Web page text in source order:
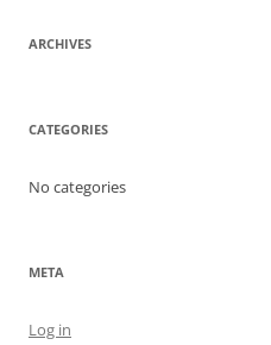
ARCHIVES
CATEGORIES
No categories
META
Log in